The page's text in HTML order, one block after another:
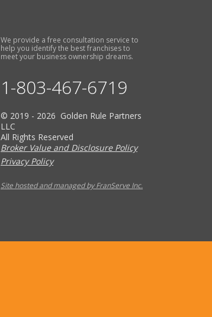
We provide a free consultation service to
help you identify the best franchises to
meet your business ownership dreams.
1-803-467-6719
© 2019 - 2026 Golden Rule Partners
LLC
All Rights Reserved
Broker Value and Disclosure Policy
Privacy Policy
Site hosted and managed by FranServe Inc.